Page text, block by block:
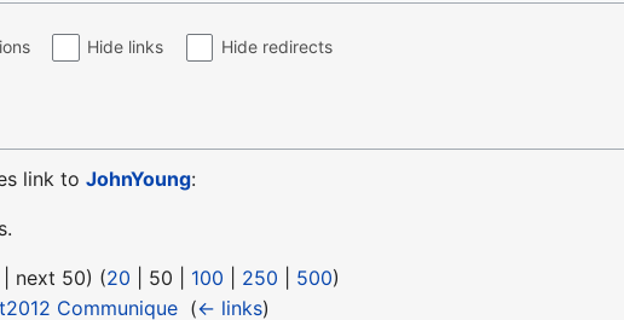
Hide links Hide redirects
link toJohnYoung:
next 50) (20 50 100 250 500)
Communique‎ (← links)